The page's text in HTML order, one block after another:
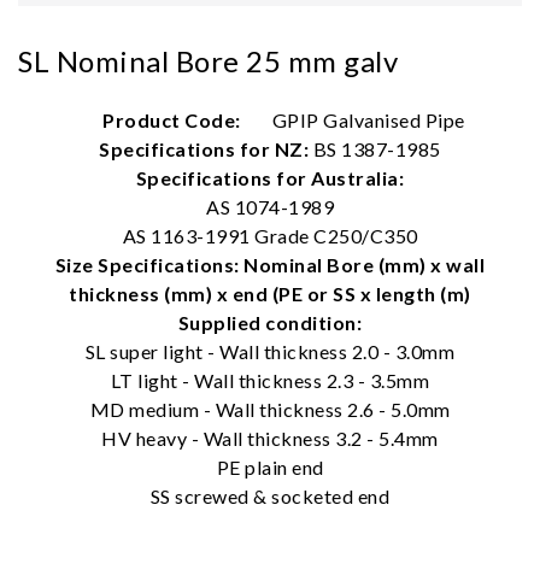
SL Nominal Bore 25 mm galv
Product Code:
GPIP Galvanised Pipe
Specifications for NZ: BS 1387-1985
Specifications for Australia:
AS 1074-1989
AS 1163-1991 Grade C250/C350
Size Specifications: Nominal Bore (mm) x wall
thickness (mm) x end (PE or SS x length (m)
Supplied condition:
SL super light - Wall thickness 2.0 - 3.0mm
LT light - Wall thickness 2.3 - 3.5mm
MD medium - Wall thickness 2.6 - 5.0mm
HV heavy - Wall thickness 3.2 - 5.4mm
PE plain end
SS screwed & socketed end